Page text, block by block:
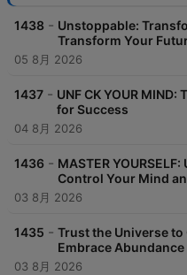
Confidence, Courage,
Overcoming obstacles,
Passion, Drive, Ambition,
Creativity, Innovation, Risk-
Time management, Focus,
Communication skills,
Emotional intelligence,
Motivational speech,
Encouraging speech,
Inspiring keynote, Positive
improvement, Life
Unlocking potential, Building
Pursuing dreams,
1438 - Unstoppable:
Transform Your
05 8月 2026
1437 - UNF CK YOUR
for Success
04 8月 2026
1436 - MASTER
Control Your Mind
03 8月 2026
1435 - Trust the Universe to
Embrace Abundance
03 8月 2026